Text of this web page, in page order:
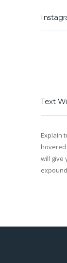
Text
Explain
will give
expound